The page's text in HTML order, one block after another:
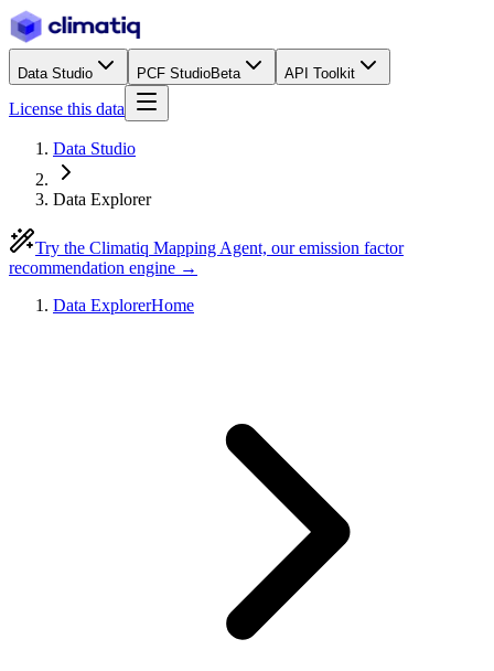
Data Studio PCF StudioBeta API Toolkit
License this data
Data Studio
Data Explorer
Try the Climatiq Mapping Agent, our emission factor
recommendation engine →
Data ExplorerHome